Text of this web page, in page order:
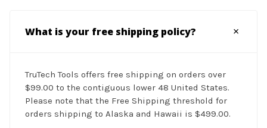
What is your free shipping policy?
TruTech Tools offers free shipping on orders over
$99.00 to the contiguous lower 48 United States.
Please note that the Free Shipping threshold for
orders shipping to Alaska and Hawaii is $499.00.